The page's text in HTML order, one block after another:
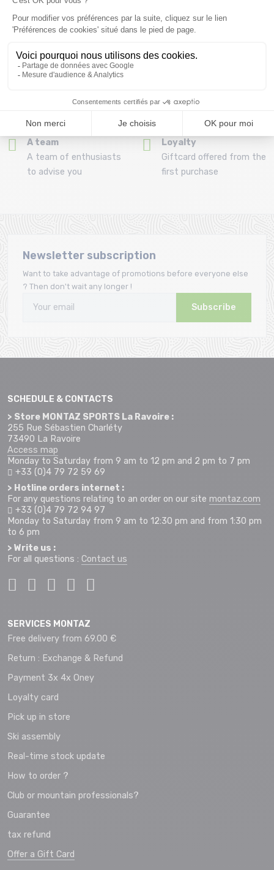
Refund and exchange
30 day withdrawal period
from 150€ by credit card
Clic and collect
Order and collect your
Mounting your skis
purchase of a pack
A team
A team of enthusiasts
to advise you
Loyalty
Giftcard offered from the
first purchase
Newsletter subscription
Want to take advantage of promotions before everyone else
? Then don't wait any longer !
Subscribe
SCHEDULE & CONTACTS
> Store MONTAZ SPORTS La Ravoire :
255 Rue Sébastien Charléty
73490 La Ravoire
Access map
Monday to Saturday from 9 am to 12 pm and 2 pm to 7 pm
+33 (0)4 79 72 59 69
> Hotline orders internet :
For any questions relating to an order on our site montaz.com
+33 (0)4 79 72 94 97
Monday to Saturday from 9 am to 12:30 pm and from 1:30 pm
to 6 pm
> Write us :
For all questions : Contact us
SERVICES MONTAZ
Free delivery from 69.00 €
Return : Exchange & Refund
Payment 3x 4x Oney
Loyalty card
Pick up in store
Ski assembly
Real-time stock update
How to order ?
Club or mountain professionals?
Guarantee
tax refund
Offer a Gift Card